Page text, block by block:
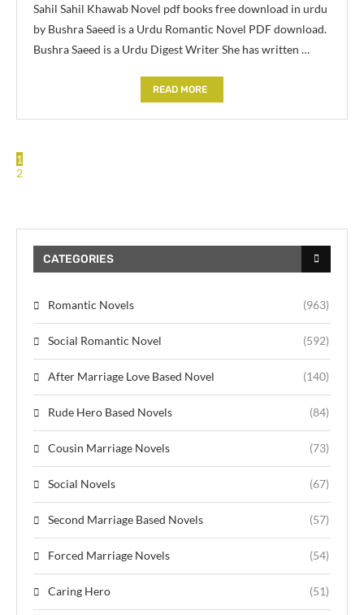
Sahil Sahil Khawab Novel pdf books free download in urdu
by Bushra Saeed is a Urdu Romantic Novel PDF download.
Bushra Saeed is a Urdu Digest Writer She has written …
READ MORE
1
2
CATEGORIES
Romantic Novels (963)
Social Romantic Novel (592)
After Marriage Love Based Novel (140)
Rude Hero Based Novels (84)
Cousin Marriage Novels (73)
Social Novels (67)
Second Marriage Based Novels (57)
Forced Marriage Novels (54)
Caring Hero (51)